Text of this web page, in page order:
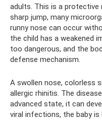
adults. This is a
sharp jump, many
runny nose can occur
the child has a weakened
too dangerous, and the
defense mechanism.
A swollen nose, colorless
allergic rhinitis. The
advanced state, it can
viral infections, the baby